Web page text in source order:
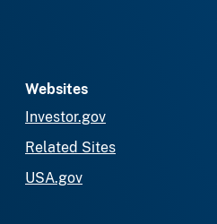
Websites
Investor.gov
Related Sites
USA.gov